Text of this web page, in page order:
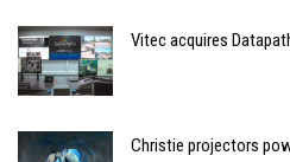
Vitec acquires
Christie projectors